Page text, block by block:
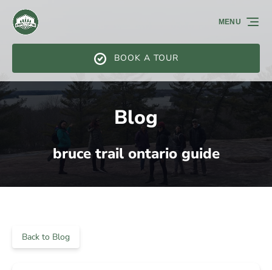
Skip to primary navigation
Skip to content
Skip to footer
BOOK A TOUR
MENU
Blog
bruce trail ontario guide
Back to Blog